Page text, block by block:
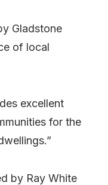
Gladstone
of local
excellent
for the
by Ray White